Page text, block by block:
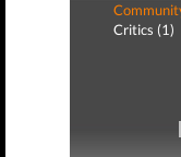
Critics (1)